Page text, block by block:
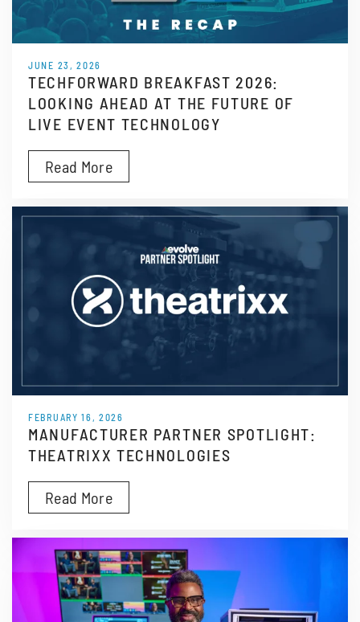
JUNE 23, 2026
TECHFORWARD BREAKFAST 2026:
LOOKING AHEAD AT THE FUTURE OF
LIVE EVENT TECHNOLOGY
Read More
FEBRUARY 16, 2026
MANUFACTURER PARTNER SPOTLIGHT:
THEATRIXX TECHNOLOGIES
Read More